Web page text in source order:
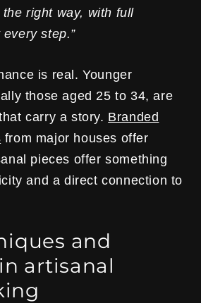
right way, with full
step.”
is real. Younger
those aged 25 to 34, are
carry a story. Branded
from major houses offer
pieces offer something
and a direct connection to
and
artisanal